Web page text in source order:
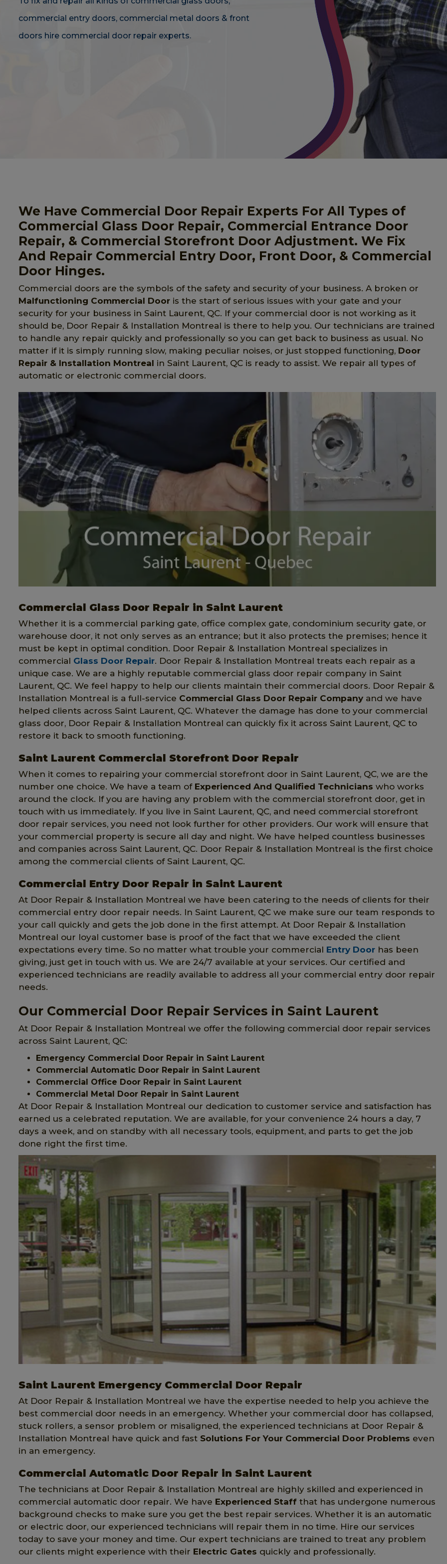
commercial entry doors, commercial metal doors & front
doors hire commercial door repair experts.
We Have Commercial Door Repair Experts For All Types of
Commercial Glass Door Repair, Commercial Entrance Door
Repair, & Commercial Storefront Door Adjustment. We Fix
And Repair Commercial Entry Door, Front Door, & Commercial
Door Hinges.
Commercial doors are the symbols of the safety and security of your business. A broken or
Malfunctioning Commercial Door is the start of serious issues with your gate and your
security for your business in Saint Laurent, QC. If your commercial door is not working as it
should be, Door Repair & Installation Montreal is there to help you. Our technicians are trained
to handle any repair quickly and professionally so you can get back to business as usual. No
matter if it is simply running slow, making peculiar noises, or just stopped functioning, Door
Repair & Installation Montreal in Saint Laurent, QC is ready to assist. We repair all types of
automatic or electronic commercial doors.
Commercial Glass Door Repair in Saint Laurent
Whether it is a commercial parking gate, office complex gate, condominium security gate, or
warehouse door, it not only serves as an entrance; but it also protects the premises; hence it
must be kept in optimal condition. Door Repair & Installation Montreal specializes in
commercial Glass Door Repair. Door Repair & Installation Montreal treats each repair as a
unique case. We are a highly reputable commercial glass door repair company in Saint
Laurent, QC. We feel happy to help our clients maintain their commercial doors. Door Repair &
Installation Montreal is a full-service Commercial Glass Door Repair Company and we have
helped clients across Saint Laurent, QC. Whatever the damage has done to your commercial
glass door, Door Repair & Installation Montreal can quickly fix it across Saint Laurent, QC to
restore it back to smooth functioning.
Saint Laurent Commercial Storefront Door Repair
When it comes to repairing your commercial storefront door in Saint Laurent, QC, we are the
number one choice. We have a team of Experienced And Qualified Technicians who works
around the clock. If you are having any problem with the commercial storefront door, get in
touch with us immediately. If you live in Saint Laurent, QC, and need commercial storefront
door repair services, you need not look further for other providers. Our work will ensure that
your commercial property is secure all day and night. We have helped countless businesses
and companies across Saint Laurent, QC. Door Repair & Installation Montreal is the first choice
among the commercial clients of Saint Laurent, QC.
Commercial Entry Door Repair in Saint Laurent
At Door Repair & Installation Montreal we have been catering to the needs of clients for their
commercial entry door repair needs. In Saint Laurent, QC we make sure our team responds to
your call quickly and gets the job done in the first attempt. At Door Repair & Installation
Montreal our loyal customer base is proof of the fact that we have exceeded the client
expectations every time. So no matter what trouble your commercial Entry Door has been
giving, just get in touch with us. We are 24/7 available at your services. Our certified and
experienced technicians are readily available to address all your commercial entry door repair
needs.
Our Commercial Door Repair Services in Saint Laurent
At Door Repair & Installation Montreal we offer the following commercial door repair services
across Saint Laurent, QC:
Emergency Commercial Door Repair in Saint Laurent
Commercial Automatic Door Repair in Saint Laurent
Commercial Office Door Repair in Saint Laurent
Commercial Metal Door Repair in Saint Laurent
At Door Repair & Installation Montreal our dedication to customer service and satisfaction has
earned us a celebrated reputation. We are available, for your convenience 24 hours a day, 7
days a week, and on standby with all necessary tools, equipment, and parts to get the job
done right the first time.
Saint Laurent Emergency Commercial Door Repair
At Door Repair & Installation Montreal we have the expertise needed to help you achieve the
best commercial door needs in an emergency. Whether your commercial door has collapsed,
stuck rollers, a sensor problem or misaligned, the experienced technicians at Door Repair &
Installation Montreal have quick and fast Solutions For Your Commercial Door Problems even
in an emergency.
Commercial Automatic Door Repair in Saint Laurent
The technicians at Door Repair & Installation Montreal are highly skilled and experienced in
commercial automatic door repair. We have Experienced Staff that has undergone numerous
background checks to make sure you get the best repair services. Whether it is an automatic
or electric door, our experienced technicians will repair them in no time. Hire our services
today to save your money and time. Our expert technicians are trained to treat any problem
our clients might experience with their Electric Gates quickly and professionally.